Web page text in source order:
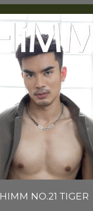
HIMM NO.21 TIGER